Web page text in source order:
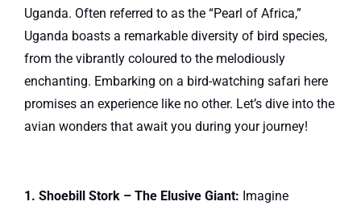
Uganda. Often referred to as the “Pearl of Africa,”
Uganda boasts a remarkable diversity of bird species,
from the vibrantly coloured to the melodiously
enchanting. Embarking on a bird-watching safari here
promises an experience like no other. Let’s dive into the
avian wonders that await you during your journey!
1. Shoebill Stork – The Elusive Giant: Imagine